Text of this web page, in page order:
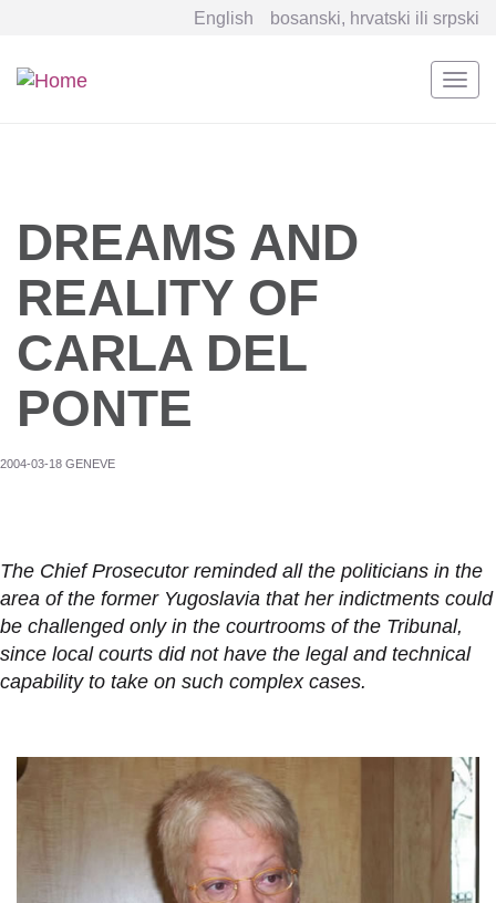
English bosanski, hrvatski ili srpski
DREAMS AND
REALITY OF
CARLA DEL
PONTE
2004-03-18 GENEVE
The Chief Prosecutor reminded all the politicians in the
area of the former Yugoslavia that her indictments could
be challenged only in the courtrooms of the Tribunal,
since local courts did not have the legal and technical
capability to take on such complex cases.